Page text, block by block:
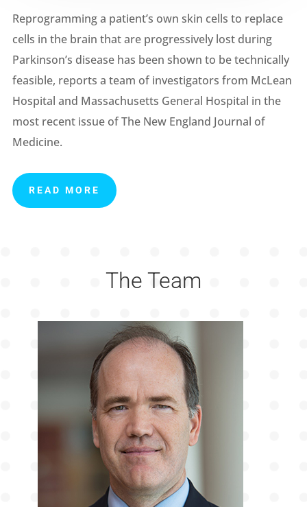
Reprogramming a patient’s own skin cells to replace
cells in the brain that are progressively lost during
Parkinson’s disease has been shown to be technically
feasible, reports a team of investigators from McLean
Hospital and Massachusetts General Hospital in the
most recent issue of The New England Journal of
Medicine.
READ MORE
The Team